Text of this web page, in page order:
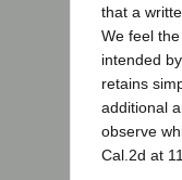
that a
We feel
intended
retains
additional
observe
Cal.2d at